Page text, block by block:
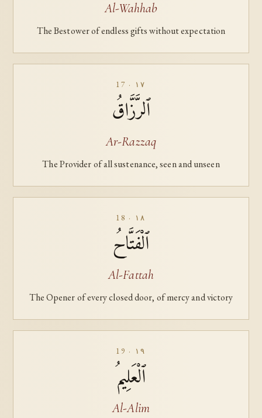
Al-Wahhab
The Bestower of endless gifts without expectation
17 · ١٧
ٱلرَّزَّاقُ
Ar-Razzaq
The Provider of all sustenance, seen and unseen
18 · ١٨
ٱلْفَتَّاحُ
Al-Fattah
The Opener of every closed door, of mercy and victory
19 · ١٩
ٱلْعَلِيمُ
Al-Alim